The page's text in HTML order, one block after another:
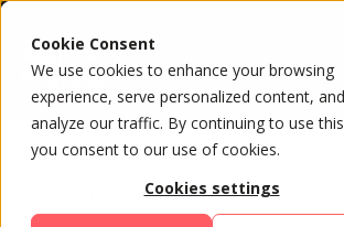
Cookie Consent
We use cookies to enhance your browsing
experience, serve personalized content, and
analyze our traffic. By continuing to use
you consent to our use of cookies.
Cookies settings
All Speakers